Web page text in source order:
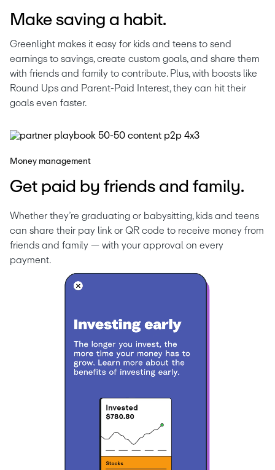
Make saving a habit.
Greenlight makes it easy for kids and teens to send
earnings to savings, create custom goals, and share them
with friends and family to contribute. Plus, with boosts like
Round Ups and Parent-Paid Interest, they can hit their
goals even faster.
Money management
Get paid by friends and family.
Whether they’re graduating or babysitting, kids and teens
can share their pay link or QR code to receive money from
friends and family — with your approval on every
payment.